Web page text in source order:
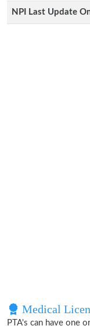
NPI Last Update
Medical
PTA's can have one